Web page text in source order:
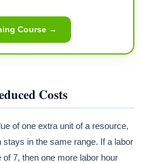
Course →
Costs
of one extra unit of a resource,
in the same range. If a labor
7, then one more labor hour